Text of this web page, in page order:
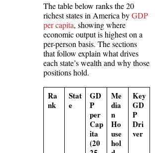
The table below ranks the 20
richest states in America byGDP
per capita, showing where
economic output is highest on a
per-person basis. The sections
that follow explain what drives
each state’s wealth and why those
positions hold.
Ra
nk
Stat
e
GD
P
per
Cap
ita
(20
Me
dia
n
Ho
use
hol
Key
GD
P
Dri
ver